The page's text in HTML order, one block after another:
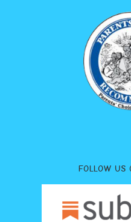
FOLLOW US